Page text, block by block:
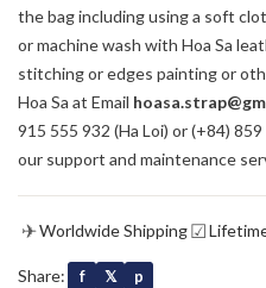
the bag including using a soft
or machine wash with Hoa Sa
stitching or edges painting or
Hoa Sa at Email
915 555 932 (Ha Loi) or (+84)
our support and maintenance
✈Worldwide Shipping☑
Share: f 𝕏 p